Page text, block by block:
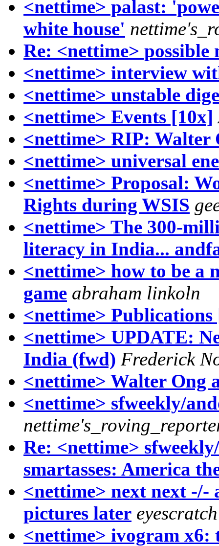
<nettime> palast:
white house'
Re: <nettime> possible
<nettime> interview
<nettime> unstable
<nettime> Events [10x]
<nettime> RIP: Walter
<nettime> universal
<nettime> Proposal:
Rights during WSIS
<nettime> The 300-
literacy in India...
<nettime> how to be a
game abraham linkoln
<nettime> Publications
<nettime> UPDATE:
India (fwd) Frederick
<nettime> Walter Ong
<nettime> sfweekly/
Re: <nettime>
smartasses: America
<nettime> next next -/-
pictures later
<nettime> ivogram x6: